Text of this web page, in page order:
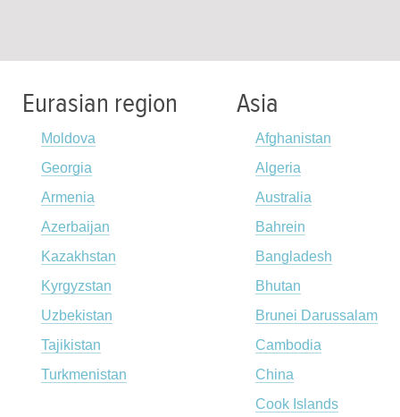
Eurasian region
Moldova
Georgia
Armenia
Azerbaijan
Kazakhstan
Kyrgyzstan
Uzbekistan
Tajikistan
Turkmenistan
Asia
Afghanistan
Algeria
Australia
Bahrein
Bangladesh
Bhutan
Brunei Darussalam
Cambodia
China
Cook Islands